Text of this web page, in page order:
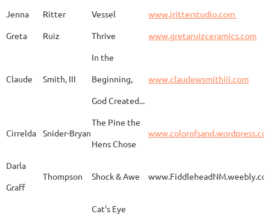
Earth
Erik Gellert Vistige
KIm Louise Glidden
Bison Vertebra &
Arrowhead
Aurelia
Jenna Ritter Vessel
www.jritterstudio.com
Greta
Ruiz Thrive www.gretaruizceramics.com
Claude Smith, III
In the
Beginning,
God Created...
www.claudewsmithiii.com
Cirrelda Snider-Bryan
The Pine the
Hens Chose
Darla
Graff
Thompson Shock & Awe
Cat's Eye